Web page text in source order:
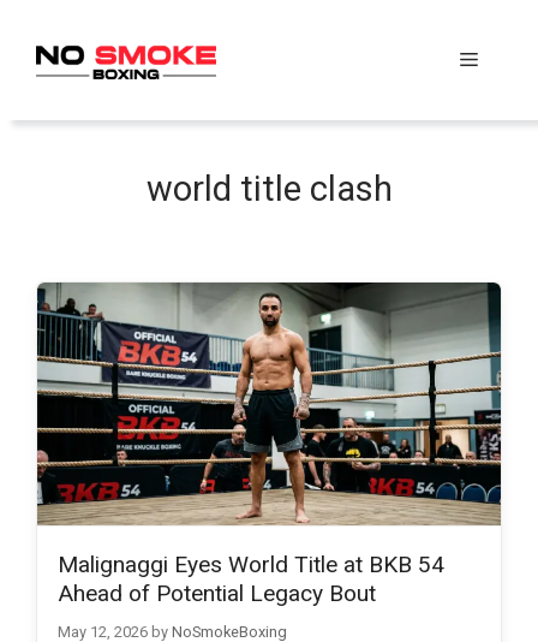
content
Menu
world title clash
Malignaggi Eyes World Title at BKB 54
Ahead of Potential Legacy Bout
May 12, 2026 by NoSmokeBoxing